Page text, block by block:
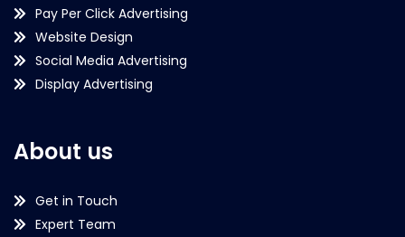
Pay Per Click Advertising
Website Design
Social Media Advertising
Display Advertising
About us
Get in Touch
Expert Team